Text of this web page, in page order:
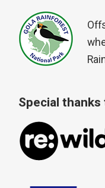
Special thanks